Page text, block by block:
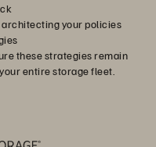
your policies
these strategies remain
entire storage fleet.